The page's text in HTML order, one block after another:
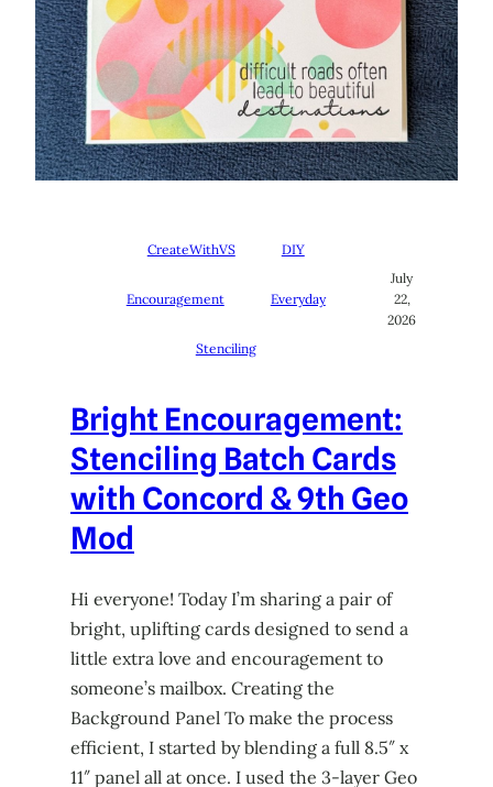
CreateWithVS DIY
Encouragement Everyday
Stenciling
July
22,
2026
Bright Encouragement:
Stenciling Batch Cards
with Concord & 9th Geo
Mod
Hi everyone! Today I’m sharing a pair of
bright, uplifting cards designed to send a
little extra love and encouragement to
someone’s mailbox. Creating the
Background Panel To make the process
efficient, I started by blending a full 8.5″ x
11″ panel all at once. I used the 3-layer Geo